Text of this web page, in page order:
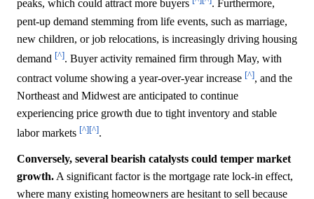
peaks, which could attract more buyers
. Furthermore,
pent-up demand stemming from life events, such as marriage,
new children, or job relocations, is increasingly driving housing
demand [^]. Buyer activity remained firm through May, with
contract volume showing a year-over-year increase [^], and the
Northeast and Midwest are anticipated to continue
experiencing price growth due to tight inventory and stable
labor markets [^][^].
Conversely, several bearish catalysts could temper market
growth.A significant factor is the mortgage rate lock-in effect,
where many existing homeowners are hesitant to sell because